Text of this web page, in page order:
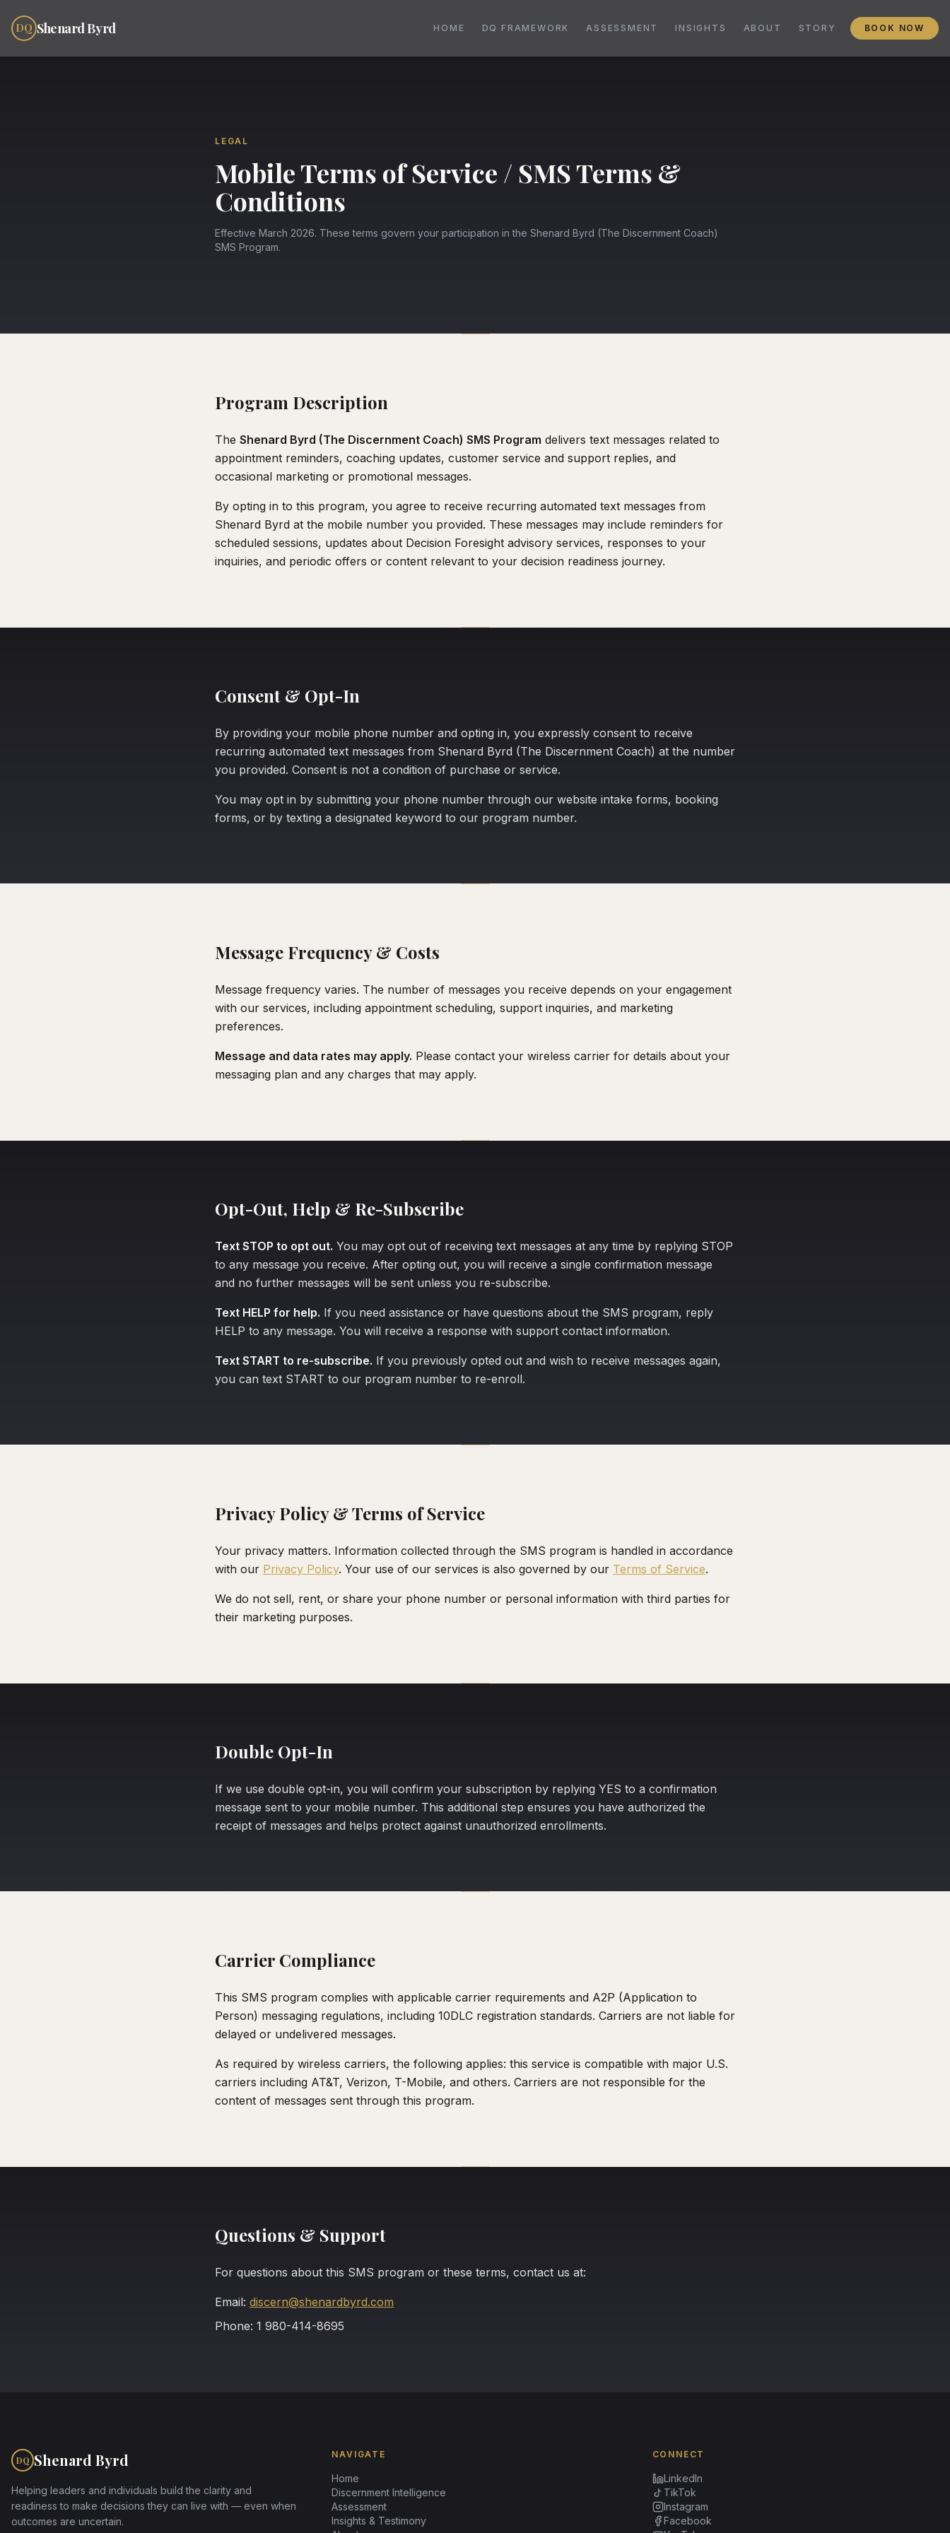
DQ Shenard Byrd HOME DQ FRAMEWORK ASSESSMENT INSIGHTS ABOUT STORY BOOK NOW
LEGAL
Mobile Terms of Service / SMS Terms &
Conditions
Effective March 2026. These terms govern your participation in the Shenard Byrd (The Discernment Coach)
SMS Program.
Program Description
The Shenard Byrd (The Discernment Coach) SMS Program delivers text messages related to
appointment reminders, coaching updates, customer service and support replies, and
occasional marketing or promotional messages.
By opting in to this program, you agree to receive recurring automated text messages from
Shenard Byrd at the mobile number you provided. These messages may include reminders for
scheduled sessions, updates about Decision Foresight advisory services, responses to your
inquiries, and periodic offers or content relevant to your decision readiness journey.
Consent & Opt-In
By providing your mobile phone number and opting in, you expressly consent to receive
recurring automated text messages from Shenard Byrd (The Discernment Coach) at the number
you provided. Consent is not a condition of purchase or service.
You may opt in by submitting your phone number through our website intake forms, booking
forms, or by texting a designated keyword to our program number.
Message Frequency & Costs
Message frequency varies. The number of messages you receive depends on your engagement
with our services, including appointment scheduling, support inquiries, and marketing
preferences.
Message and data rates may apply. Please contact your wireless carrier for details about your
messaging plan and any charges that may apply.
Opt-Out, Help & Re-Subscribe
Text STOP to opt out. You may opt out of receiving text messages at any time by replying STOP
to any message you receive. After opting out, you will receive a single confirmation message
and no further messages will be sent unless you re-subscribe.
Text HELP for help. If you need assistance or have questions about the SMS program, reply
HELP to any message. You will receive a response with support contact information.
Text START to re-subscribe. If you previously opted out and wish to receive messages again,
you can text START to our program number to re-enroll.
Privacy Policy & Terms of Service
Your privacy matters. Information collected through the SMS program is handled in accordance
with our Privacy Policy. Your use of our services is also governed by our Terms of Service.
We do not sell, rent, or share your phone number or personal information with third parties for
their marketing purposes.
Double Opt-In
If we use double opt-in, you will confirm your subscription by replying YES to a confirmation
message sent to your mobile number. This additional step ensures you have authorized the
receipt of messages and helps protect against unauthorized enrollments.
Carrier Compliance
This SMS program complies with applicable carrier requirements and A2P (Application to
Person) messaging regulations, including 10DLC registration standards. Carriers are not liable for
delayed or undelivered messages.
As required by wireless carriers, the following applies: this service is compatible with major U.S.
carriers including AT&T, Verizon, T-Mobile, and others. Carriers are not responsible for the
content of messages sent through this program.
Questions & Support
For questions about this SMS program or these terms, contact us at:
Email: discern@shenardbyrd.com
Phone: 1 980-414-8695
DQ Shenard Byrd
Helping leaders and individuals build the clarity and
readiness to make decisions they can live with — even when
outcomes are uncertain.
NAVIGATE
Home
Discernment Intelligence
Assessment
Insights & Testimony
CONNECT
LinkedIn
TikTok
Instagram
Facebook